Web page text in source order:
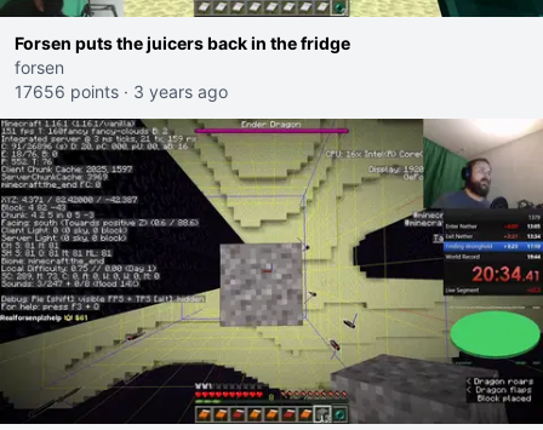
Forsen puts the juicers back in the fridge
forsen
17656 points · 3 years ago